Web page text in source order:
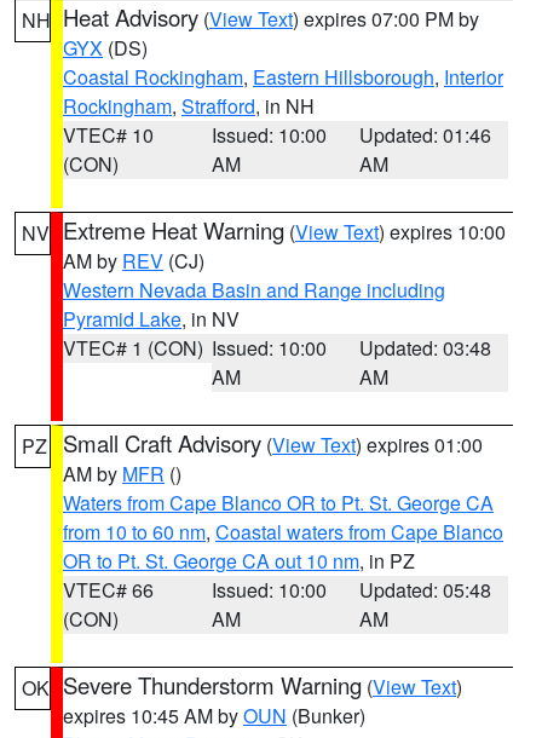
NH Heat Advisory (View Text) expires 07:00 PM by
GYX (DS)
Coastal Rockingham, Eastern Hillsborough, Interior
Rockingham, Strafford, in NH
VTEC# 10
(CON)
Issued: 10:00
AM
Updated: 01:46
AM
NV Extreme Heat Warning (View Text) expires 10:00
AM by REV (CJ)
Western Nevada Basin and Range including
Pyramid Lake, in NV
VTEC# 1 (CON) Issued: 10:00
AM
Updated: 03:48
AM
PZ Small Craft Advisory (View Text) expires 01:00
AM by MFR ()
Waters from Cape Blanco OR to Pt. St. George CA
from 10 to 60 nm, Coastal waters from Cape Blanco
OR to Pt. St. George CA out 10 nm, in PZ
VTEC# 66
(CON)
Issued: 10:00
AM
Updated: 05:48
AM
OK Severe Thunderstorm Warning (View Text)
expires 10:45 AM byOUN (Bunker)